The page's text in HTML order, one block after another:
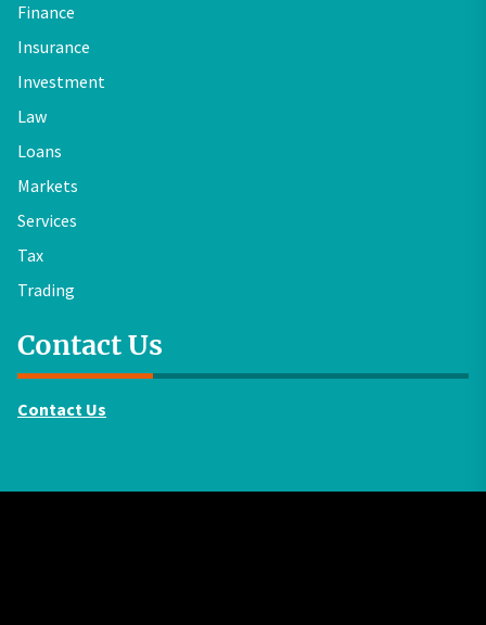
Finance
Insurance
Investment
Law
Loans
Markets
Services
Tax
Trading
Contact Us
Contact Us